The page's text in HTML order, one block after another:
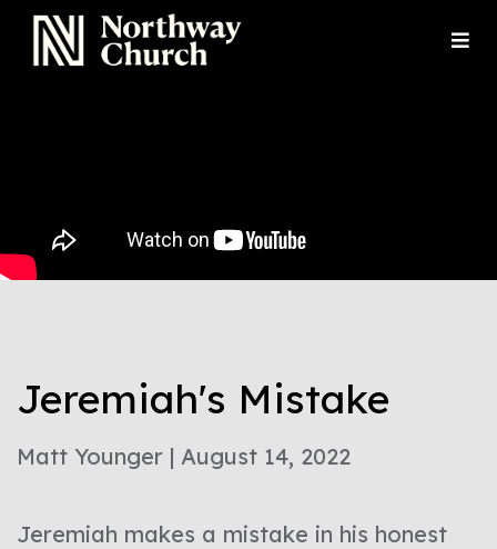
Jeremiah's Mistake
Matt Younger | August 14, 2022
Jeremiah makes a mistake in his honest